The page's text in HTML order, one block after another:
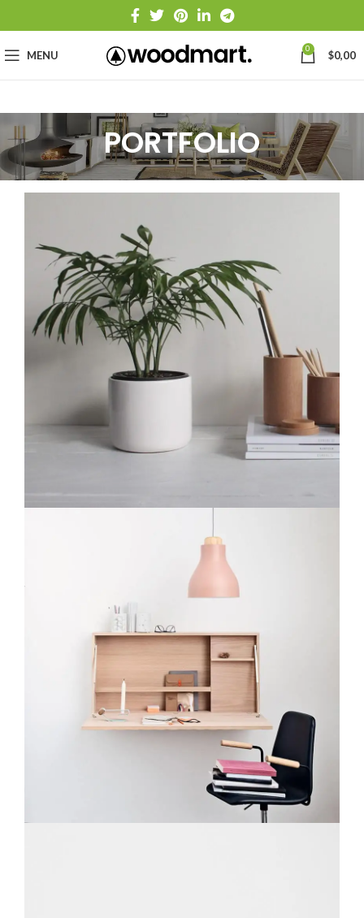
MENU 0 $0,00
PORTFOLIO